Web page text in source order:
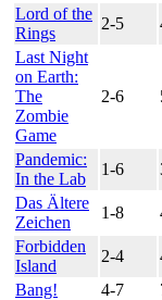
Lord of the
Rings
2-5
Last Night
on Earth:
The
Zombie
Game
2-6
Pandemic:
In the Lab
1-6
Das Ältere
Zeichen
1-8
Forbidden
Island
2-4
Bang!
4-7